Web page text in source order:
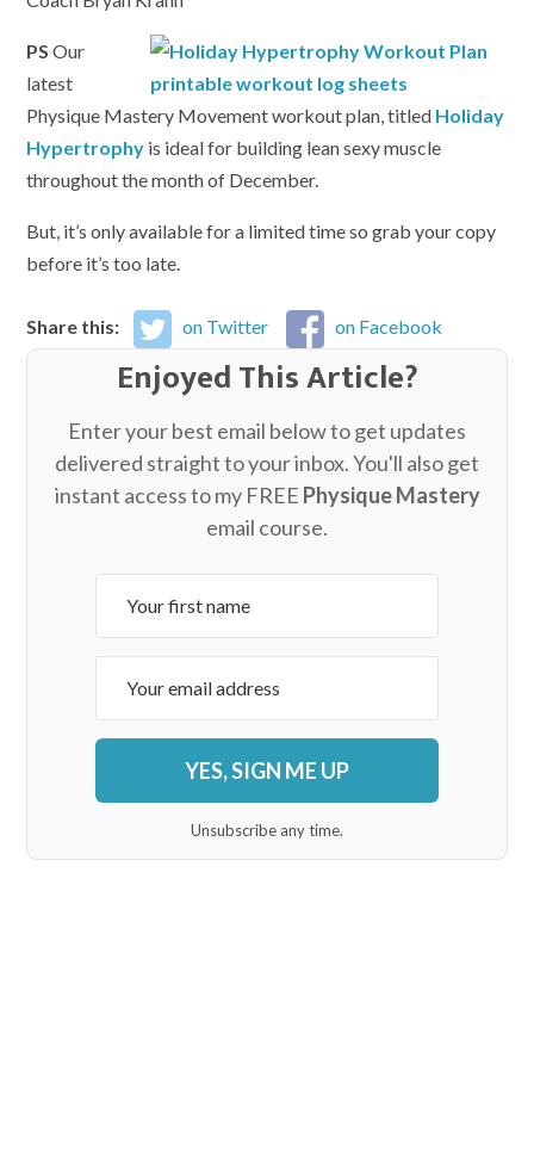
PS Our
latest
Physique Mastery Movement workout plan, titled Holiday
Hypertrophy is ideal for building lean sexy muscle
throughout the month of December.
But, it’s only available for a limited time so grab your copy
before it’s too late.
Share this: on Twitter on Facebook
Enjoyed This Article?
Enter your best email below to get updates
delivered straight to your inbox. You'll also get
instant access to my FREE Physique Mastery
email course.
YES, SIGN ME UP
Unsubscribe any time.